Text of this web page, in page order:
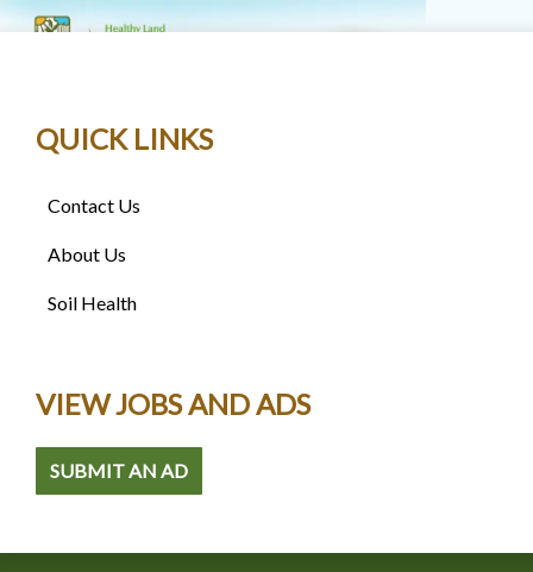
QUICK LINKS
Contact Us
About Us
Soil Health
VIEW JOBS AND ADS
SUBMIT AN AD